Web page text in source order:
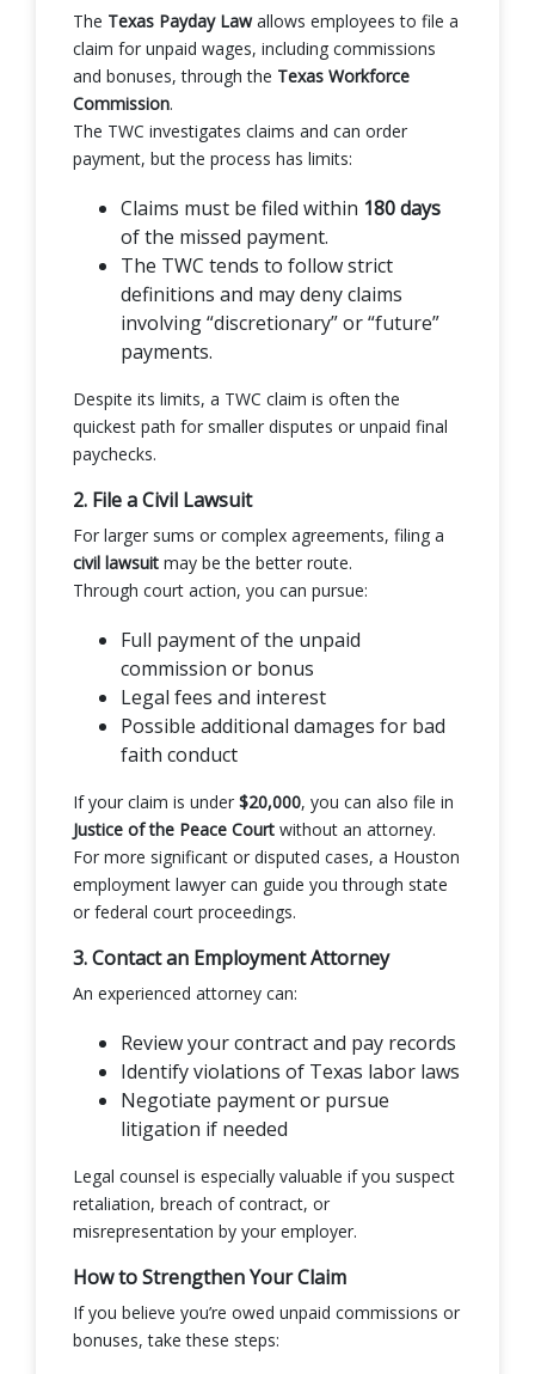
The Texas Payday Lawallows employees to file a
claim for unpaid wages, including commissions
and bonuses, through the Texas Workforce
Commission.
The TWC investigates claims and can order
payment, but the process has limits:
Claims must be filed within 180 days
of the missed payment.
The TWC tends to follow strict
definitions and may deny claims
involving “discretionary” or “future”
payments.
Despite its limits, a TWC claim is often the
quickest path for smaller disputes or unpaid final
paychecks.
2. File a Civil Lawsuit
For larger sums or complex agreements, filing a
civil lawsuit may be the better route.
Through court action, you can pursue:
Full payment of the unpaid
commission or bonus
Legal fees and interest
Possible additional damages for bad
faith conduct
If your claim is under $20,000, you can also file in
Justice of the Peace Court without an attorney.
For more significant or disputed cases, a Houston
employment lawyer can guide you through state
or federal court proceedings.
3. Contact an Employment Attorney
An experienced attorney can:
Review your contract and pay records
Identify violations of Texas labor laws
Negotiate payment or pursue
litigation if needed
Legal counsel is especially valuable if you suspect
retaliation, breach of contract, or
misrepresentation by your employer.
How to Strengthen Your Claim
If you believe you’re owed unpaid commissions or
bonuses, take these steps: